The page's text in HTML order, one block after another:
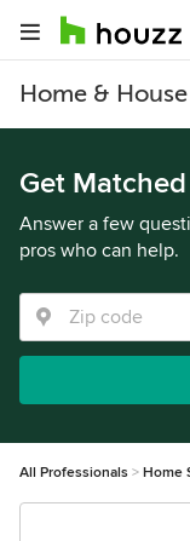
Home &
Get
Answer a few
pros who can help.
All Professionals Home